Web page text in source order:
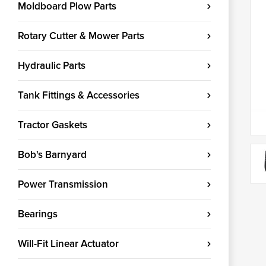
Moldboard Plow Parts
Rotary Cutter & Mower Parts
Hydraulic Parts
Tank Fittings & Accessories
Tractor Gaskets
Bob's Barnyard
Power Transmission
Bearings
Will-Fit Linear Actuator